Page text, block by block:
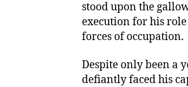
stood upon the
execution for his
forces of occupation.
Despite only been a
defiantly faced his